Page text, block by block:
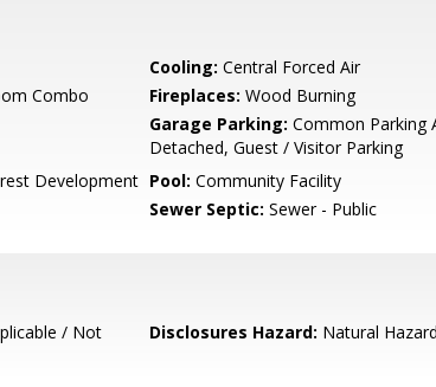
Cooling: Central Forced Air
Combo Fireplaces: Wood Burning
Garage Parking: Common Parking
Detached, Guest / Visitor Parking
Development Pool: Community Facility
Sewer Septic: Sewer - Public
/ Not
Disclosures Hazard: Natural